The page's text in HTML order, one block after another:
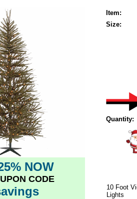
NOW
CODE
Item:
Size:
Quantity:
10 Foot
Lights